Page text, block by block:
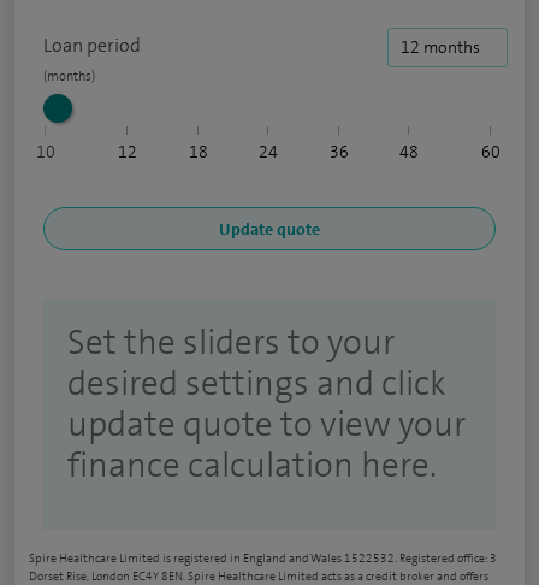
Loan period
10 12 18 24 36 48 60
Set the sliders to your
desired settings and click
update quote to view your
finance calculation here.
Spire Healthcare Limited is registered in England and Wales 1522532. Registered office: 3
Dorset Rise, London EC4Y 8EN. Spire Healthcare Limited acts as a credit broker and offers